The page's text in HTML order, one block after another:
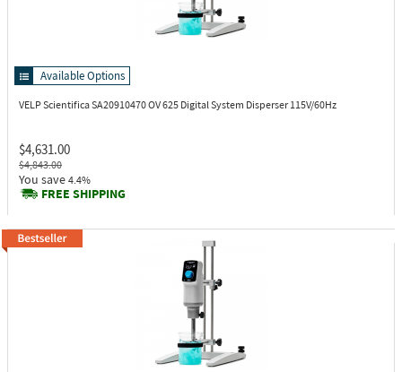
Available Options
VELP Scientifica SA20910470OV 625 Digital System Disperser 115V/60Hz
$4,631.00
$4,843.00
You save 4.4%
FREE SHIPPING